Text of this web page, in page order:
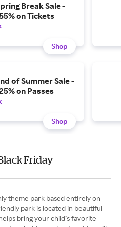
Break Sale -
on Tickets
Shop
of Summer Sale -
on Passes
Shop
Friday
theme park based entirely on
park is located in beautiful
bring your child’s favorite